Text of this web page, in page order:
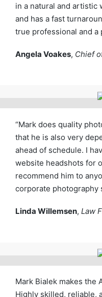
in a natural and artistic
and has a fast
true professional and
Angela Voakes, Chief
“Mark does quality
that he is also very
ahead of schedule. I
website headshots for
recommend him to
corporate photography
Linda Willemsen, Law
Mark Bialek makes the
Highly skilled, reliable,